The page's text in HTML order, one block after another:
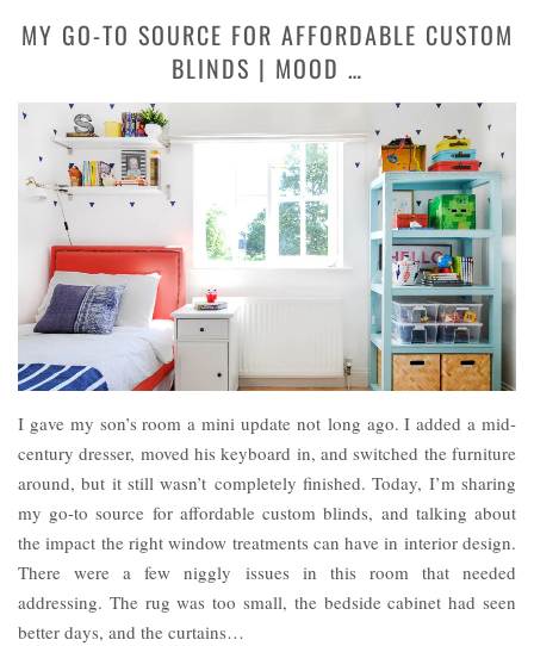
MY GO-TO SOURCE FOR AFFORDABLE CUSTOM
BLINDS | MOOD …
I gave my son’s room a mini update not long ago. I added a mid-
century dresser, moved his keyboard in, and switched the furniture
around, but it still wasn’t completely finished. Today, I’m sharing
my go-to source for affordable custom blinds, and talking about
the impact the right window treatments can have in interior design.
There were a few niggly issues in this room that needed
addressing. The rug was too small, the bedside cabinet had seen
better days, and the curtains…